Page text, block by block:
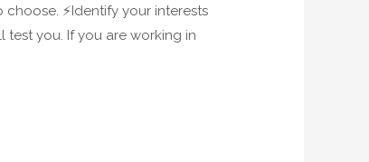
⚡️Identify your interests
test you. If you are working in